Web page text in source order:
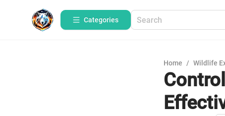
Categories
Home / Wildlife